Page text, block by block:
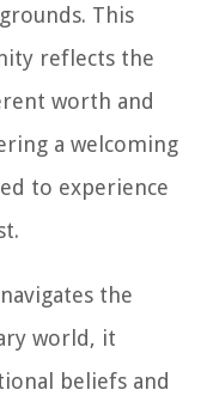
This
reflects the
worth and
a welcoming
to experience
the
world, it
beliefs and